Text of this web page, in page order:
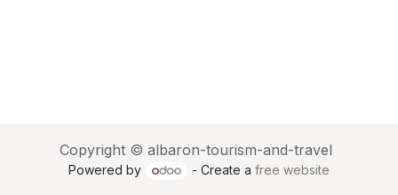
Copyright © albaron-tourism-and-travel
Powered by - Create a free website